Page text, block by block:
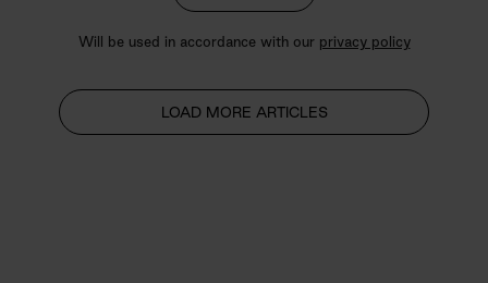
Will be used in accordance with our privacy policy
LOAD MORE ARTICLES